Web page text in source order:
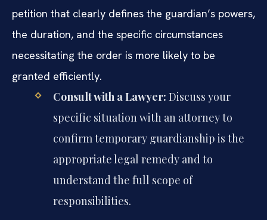
petition that clearly defines the guardian’s powers,
the duration, and the specific circumstances
necessitating the order is more likely to be
granted efficiently.
Consult with a Lawyer: Discuss your
specific situation with an attorney to
confirm temporary guardianship is the
appropriate legal remedy and to
understand the full scope of
responsibilities.